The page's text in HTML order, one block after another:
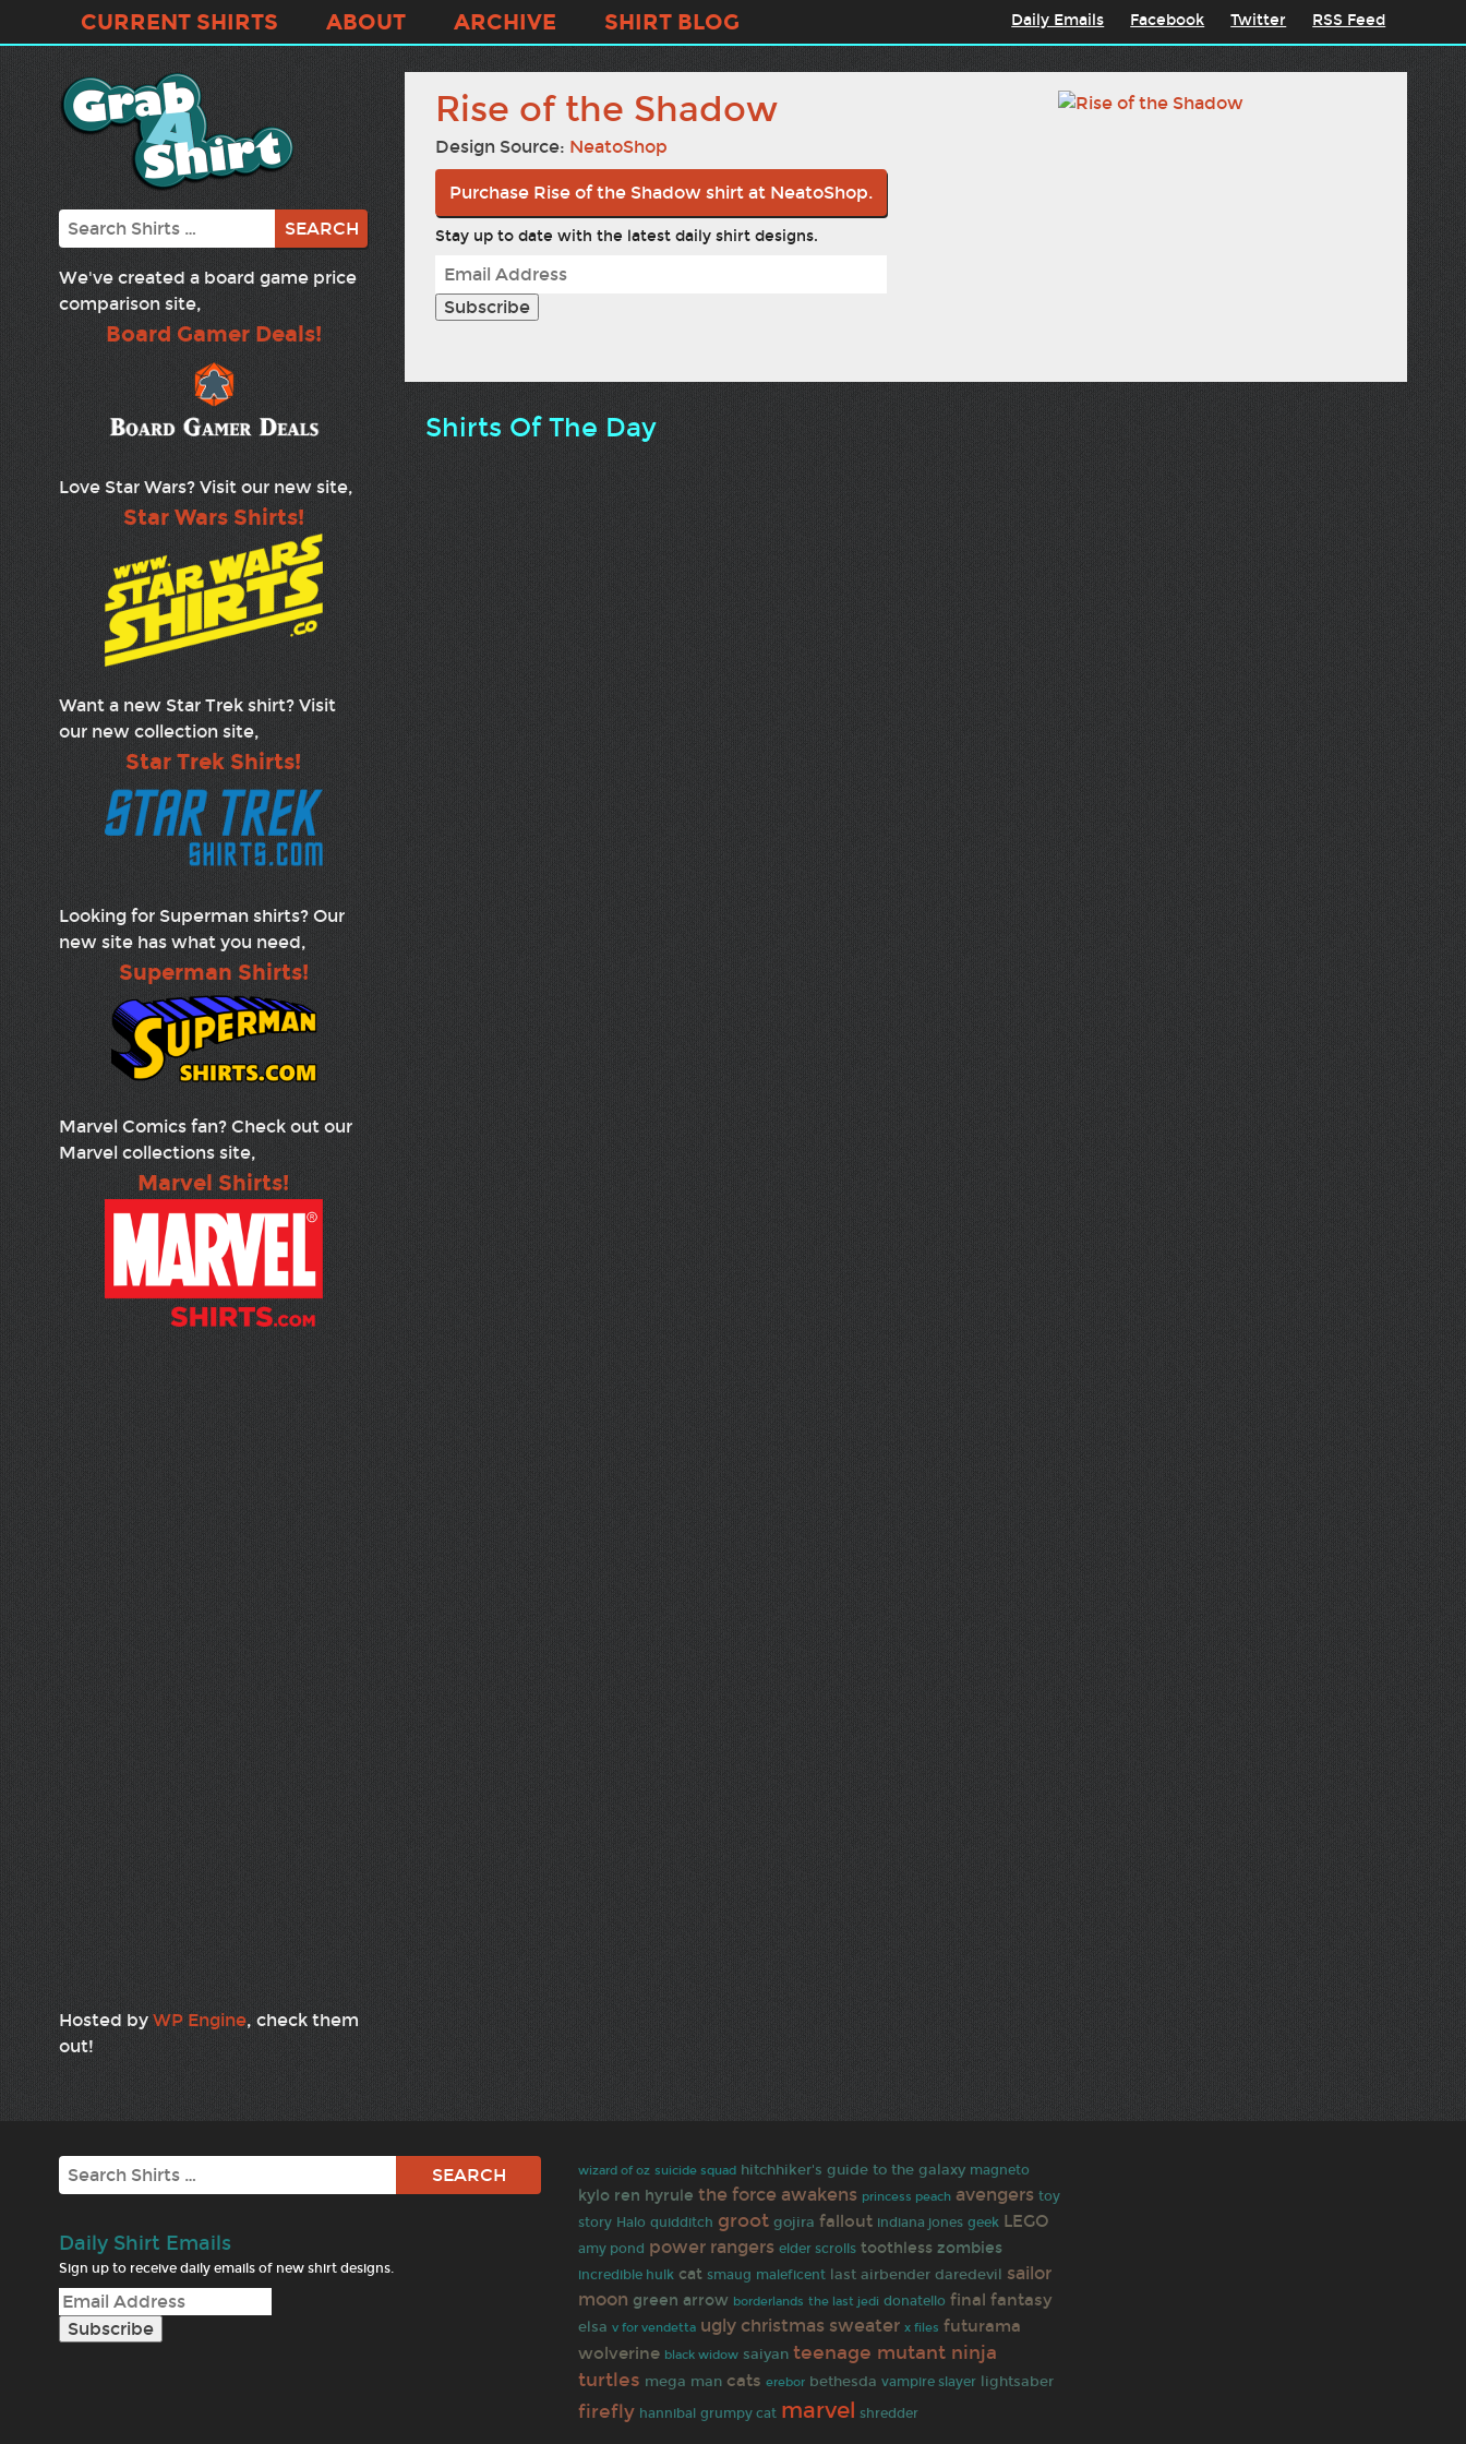
CURRENT SHIRTS ABOUT ARCHIVE SHIRT BLOG Daily Emails Facebook Twitter RSS Feed
Search
We've created a board game price
comparison site,
Board Gamer Deals!
Love Star Wars? Visit our new site,
Star Wars Shirts!
Want a new Star Trek shirt? Visit
our new collection site,
Star Trek Shirts!
Looking for Superman shirts? Our
new site has what you need,
Superman Shirts!
Marvel Comics fan? Check out our
Marvel collections site,
Marvel Shirts!
Hosted by WP Engine, check them
out!
Rise of the Shadow
Design Source: NeatoShop
Purchase Rise of the Shadow shirt at NeatoShop.
Stay up to date with the latest daily shirt designs.
Shirts Of The Day
Search
Daily Shirt Emails
Sign up to receive daily emails of new shirt designs.
wizard of oz suicide squad hitchhiker's guide to the galaxy magneto
kylo ren hyrule the force awakens princess peach avengers toy
story Halo quidditch groot gojira fallout indiana jones geek LEGO
amy pond power rangers elder scrolls toothless zombies
incredible hulk cat smaug maleficent last airbender daredevil sailor
moon green arrow borderlands the last jedi donatello final fantasy
elsa v for vendetta ugly christmas sweater x files futurama
wolverine black widow saiyan teenage mutant ninja
turtles mega man cats erebor bethesda vampire slayer lightsaber
firefly hannibal grumpy cat marvel shredder